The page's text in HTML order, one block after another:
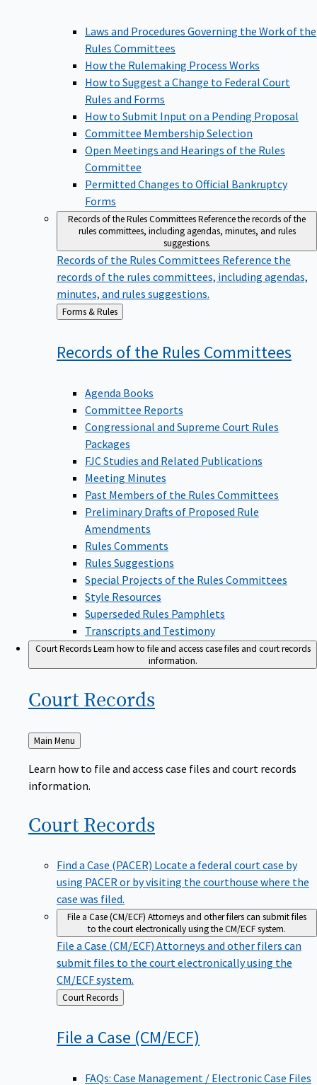
Laws and Procedures Governing the Work of the
Rules Committees
How the Rulemaking Process Works
How to Suggest a Change to Federal Court
Rules and Forms
How to Submit Input on a Pending Proposal
Committee Membership Selection
Open Meetings and Hearings of the Rules
Committee
Permitted Changes to Official Bankruptcy
Forms
Records of the Rules CommitteesReference the records of the
rules committees, including agendas, minutes, and rules
suggestions.
Records of the Rules Committees Reference the
records of the rules committees, including agendas,
minutes, and rules suggestions.
Back
to
Forms & Rules
Records of the Rules Committees
Agenda Books
Committee Reports
Congressional and Supreme Court Rules
Packages
FJC Studies and Related Publications
Meeting Minutes
Past Members of the Rules Committees
Preliminary Drafts of Proposed Rule
Amendments
Rules Comments
Rules Suggestions
Special Projects of the Rules Committees
Style Resources
Superseded Rules Pamphlets
Transcripts and Testimony
Court RecordsLearn how to file and access case files and court records
information.
Court Records
Back
to
Main Menu
Learn how to file and access case files and court records
information.
Court Records
Find a Case (PACER) Locate a federal court case by
using PACER or by visiting the courthouse where the
case was filed.
File a Case (CM/ECF) Attorneys and other filers can submit files
to the court electronically using the CM/ECF system.
File a Case (CM/ECF) Attorneys and other filers can
submit files to the court electronically using the
CM/ECF system.
Back
to
Court Records
File a Case (CM/ECF)
FAQs: Case Management / Electronic Case Files